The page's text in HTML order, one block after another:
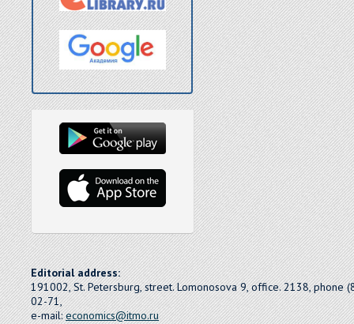
Editorial address:
191002, St. Petersburg, street. Lomonosova 9, office. 2138, phone
02-71,
e-mail:economics@itmo.ru